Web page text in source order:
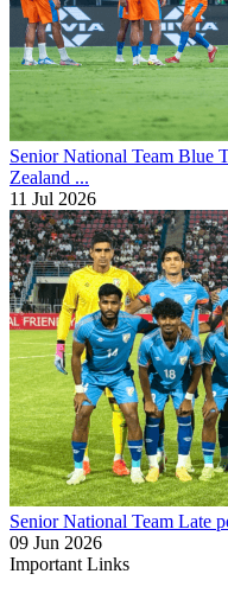
Senior National Team Blue
Zealand ...
11 Jul 2026
Senior National Team Late
09 Jun 2026
Important Links